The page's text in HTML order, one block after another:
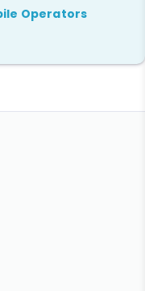
Operators